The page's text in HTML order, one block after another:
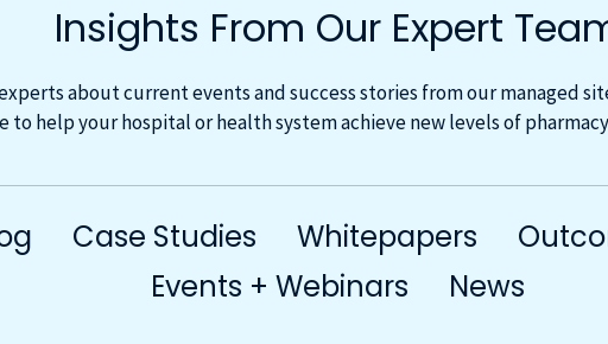
Insights From Our Expert
about current events and success stories from our managed
help your hospital or health system achieve new levels of
Case Studies Whitepapers
Events + Webinars
News